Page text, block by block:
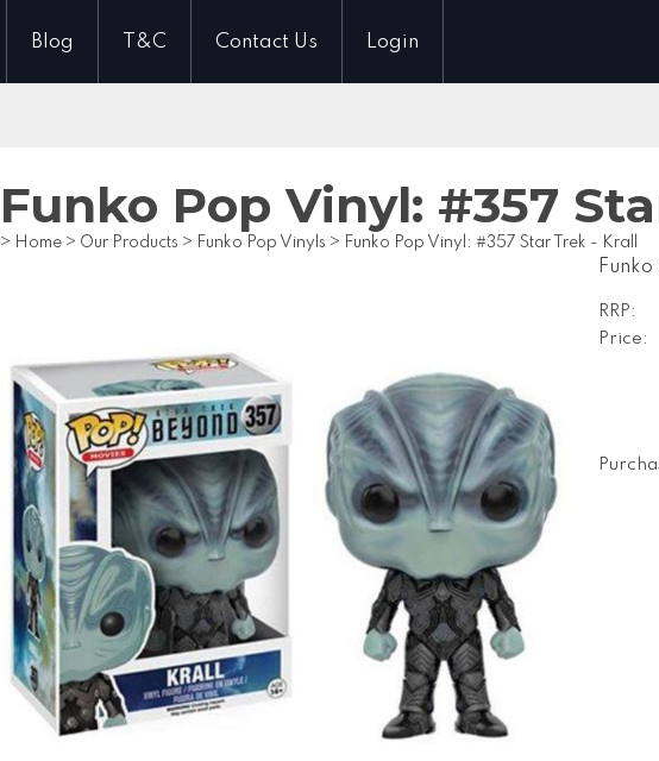
Blog T&C Contact Us Login
Funko Pop Vinyl: #357
> Home > Our Products > Funko Pop Vinyls > Funko Pop Vinyl: #357 Star Trek - Krall
RRP:
Price: